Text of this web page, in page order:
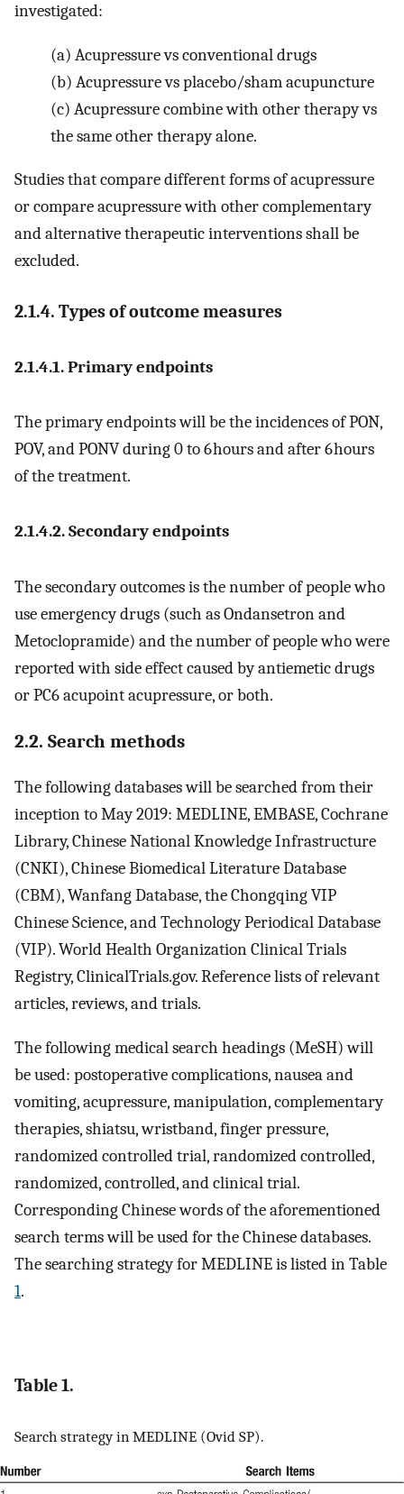
investigated:
(a) Acupressure vs conventional drugs
(b) Acupressure vs placebo/sham acupuncture
(c) Acupressure combine with other therapy vs
the same other therapy alone.
Studies that compare different forms of acupressure
or compare acupressure with other complementary
and alternative therapeutic interventions shall be
excluded.
2.1.4. Types of outcome measures
2.1.4.1. Primary endpoints
The primary endpoints will be the incidences of PON,
POV, and PONV during 0 to 6 hours and after 6 hours
of the treatment.
2.1.4.2. Secondary endpoints
The secondary outcomes is the number of people who
use emergency drugs (such as Ondansetron and
Metoclopramide) and the number of people who were
reported with side effect caused by antiemetic drugs
or PC6 acupoint acupressure, or both.
2.2. Search methods
The following databases will be searched from their
inception to May 2019: MEDLINE, EMBASE, Cochrane
Library, Chinese National Knowledge Infrastructure
(CNKI), Chinese Biomedical Literature Database
(CBM), Wanfang Database, the Chongqing VIP
Chinese Science, and Technology Periodical Database
(VIP). World Health Organization Clinical Trials
Registry, ClinicalTrials.gov. Reference lists of relevant
articles, reviews, and trials.
The following medical search headings (MeSH) will
be used: postoperative complications, nausea and
vomiting, acupressure, manipulation, complementary
therapies, shiatsu, wristband, finger pressure,
randomized controlled trial, randomized controlled,
randomized, controlled, and clinical trial.
Corresponding Chinese words of the aforementioned
search terms will be used for the Chinese databases.
The searching strategy for MEDLINE is listed in Table
1.
Table 1.
Search strategy in MEDLINE (Ovid SP).